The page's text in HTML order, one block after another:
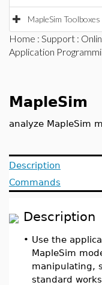
MapleSim Toolboxes
Home : Support :
Application
MapleSim
analyze MapleSim
Description
Commands
Description
• Use the
MapleSim
manipulating,
standard